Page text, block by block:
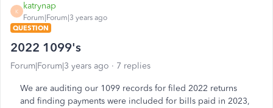
K
katrynap
Forum|Forum|3 years ago
QUESTION
2022 1099's
Forum|Forum|3 years ago 7 replies
We are auditing our 1099 records for filed 2022 returns
and finding payments were included for bills paid in 2023,